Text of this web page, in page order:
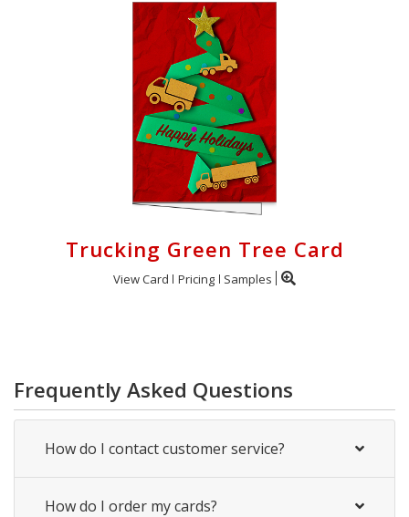
Trucking Green Tree Card
View Card Pricing Samples
Frequently Asked Questions
How do I contact customer service?
How do I order my cards?